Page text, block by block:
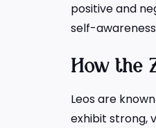
positive and
self-
How the
Leos are
exhibit strong,